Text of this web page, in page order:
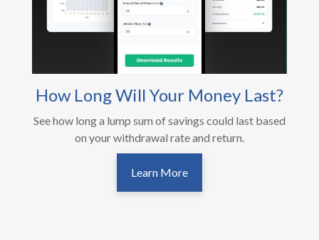
How Long Will Your Money Last?
See how long a lump sum of savings could last based
on your withdrawal rate and return.
Learn More